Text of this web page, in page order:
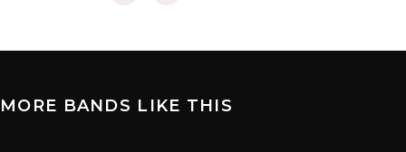
MORE BANDS LIKE THIS